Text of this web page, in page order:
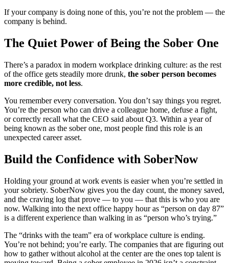
If your company is doing none of this, you’re not the problem — the
company is behind.
The Quiet Power of Being the Sober One
There’s a paradox in modern workplace drinking culture: as the rest
of the office gets steadily more drunk, the sober person becomes
more credible, not less.
You remember every conversation. You don’t say things you regret.
You’re the person who can drive a colleague home, defuse a fight,
or correctly recall what the CEO said about Q3. Within a year of
being known as the sober one, most people find this role is an
unexpected career asset.
Build the Confidence with SoberNow
Holding your ground at work events is easier when you’re settled in
your sobriety. SoberNow gives you the day count, the money saved,
and the craving log that prove — to you — that this is who you are
now. Walking into the next office happy hour as “person on day 87”
is a different experience than walking in as “person who’s trying.”
The “drinks with the team” era of workplace culture is ending.
You’re not behind; you’re early. The companies that are figuring out
how to gather without alcohol at the center are the ones top talent is